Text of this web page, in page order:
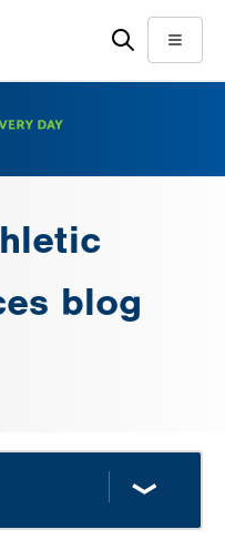
Menu
blog